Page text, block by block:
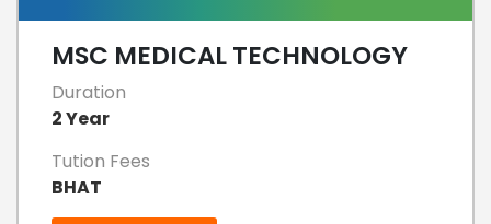
MSC MEDICAL TECHNOLOGY
Duration
2 Year
Tution Fees
BHAT